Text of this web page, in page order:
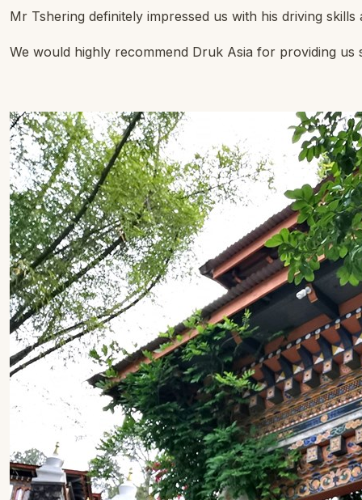
Mr Tshering definitely impressed us with his driving
We would highly recommend Druk Asia for providing us